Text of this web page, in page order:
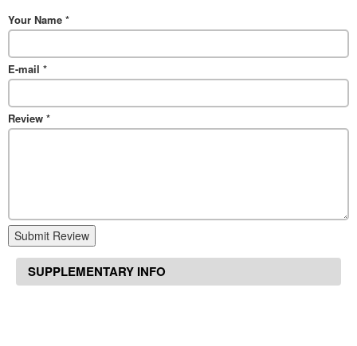
Your Name *
E-mail *
Review *
Submit Review
SUPPLEMENTARY INFO